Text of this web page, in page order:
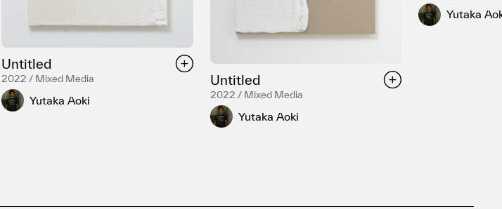
Untitled
2022 / Mixed Media
Yutaka Aoki
Untitled
2022 / Mixed Media
Yutaka Aoki
Yutaka